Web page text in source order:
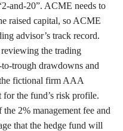
and-20”. ACME needs to
raised capital, so ACME
advisor’s track record.
the trading
to-trough drawdowns and
fictional firm AAA
the fund’s risk profile.
2% management fee and
that the hedge fund will